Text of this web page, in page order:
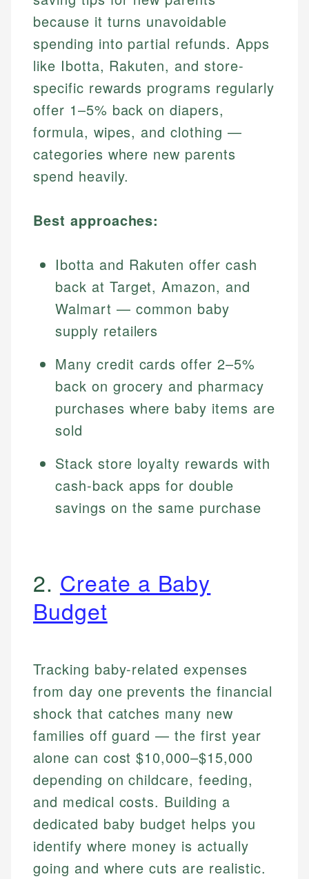
because it turns unavoidable
spending into partial refunds. Apps
like Ibotta, Rakuten, and store-
specific rewards programs regularly
offer 1–5% back on diapers,
formula, wipes, and clothing —
categories where new parents
spend heavily.
Best approaches:
Ibotta and Rakuten offer cash
back at Target, Amazon, and
Walmart — common baby
supply retailers
Many credit cards offer 2–5%
back on grocery and pharmacy
purchases where baby items are
sold
Stack store loyalty rewards with
cash-back apps for double
savings on the same purchase
2. Create a Baby
Budget
Tracking baby-related expenses
from day one prevents the financial
shock that catches many new
families off guard — the first year
alone can cost $10,000–$15,000
depending on childcare, feeding,
and medical costs. Building a
dedicated baby budget helps you
identify where money is actually
going and where cuts are realistic.